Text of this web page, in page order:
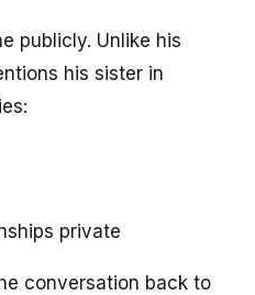
publicly. Unlike his
his sister in
private
conversation back to